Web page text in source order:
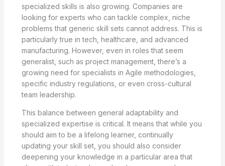
specialized skills is also growing. Companies are
looking for experts who can tackle complex, niche
problems that generic skill sets cannot address. This is
particularly true in tech, healthcare, and advanced
manufacturing. However, even in roles that seem
generalist, such as project management, there’s a
growing need for specialists in Agile methodologies,
specific industry regulations, or even cross-cultural
team leadership.
This balance between general adaptability and
specialized expertise is critical. It means that while you
should aim to be a lifelong learner, continually
updating your skill set, you should also consider
deepening your knowledge in a particular area that